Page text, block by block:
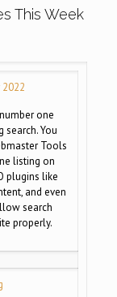
This Week
2022
one
search. You
Tools
listing on
plugins like
and even
search
properly.